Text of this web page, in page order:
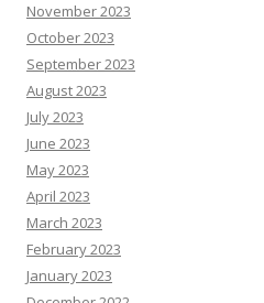
November 2023
October 2023
September 2023
August 2023
July 2023
June 2023
May 2023
April 2023
March 2023
February 2023
January 2023